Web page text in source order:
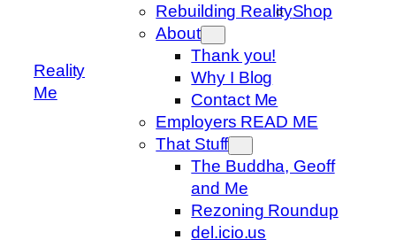
Reality
Me
Rebuilding RealityShop
About
Thank you!
Why I Blog
Contact Me
Employers READ ME
That Stuff
The Buddha, Geoff
and Me
Rezoning Roundup
del.icio.us